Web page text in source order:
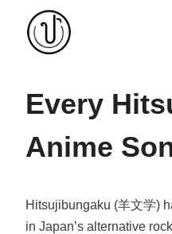
content
Every
Anime
Hitsujibungaku (羊文学)
in Japan’s alternative